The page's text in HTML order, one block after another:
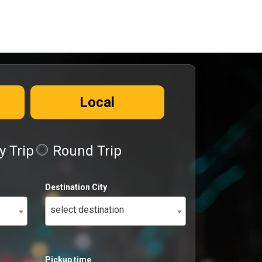
Local
Trip Round Trip
Destination City
select destination
Pickup time